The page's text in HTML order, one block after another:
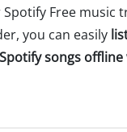
Free music
you can easily
songs